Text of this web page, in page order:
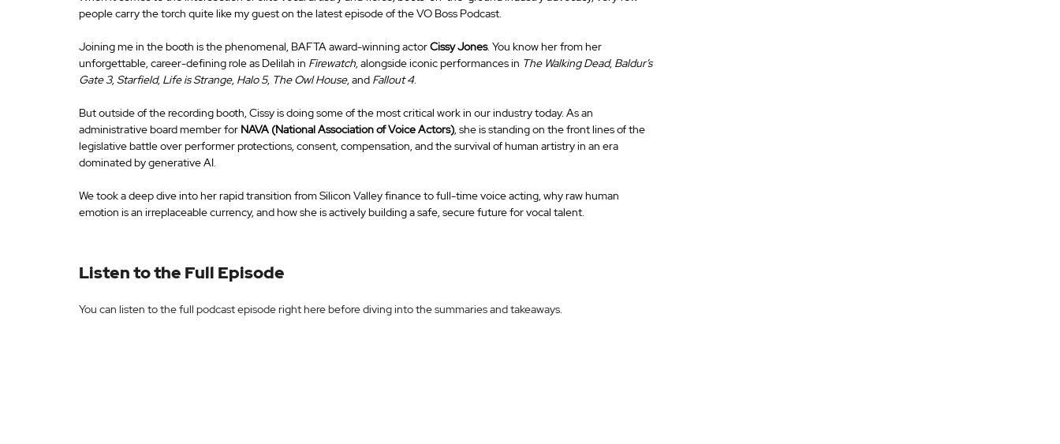
people carry the torch quite like my guest on the latest episode of the VO Boss Podcast.
Joining me in the booth is the phenomenal, BAFTA award-winning actor Cissy Jones. You know her from her
unforgettable, career-defining role as Delilah in Firewatch, alongside iconic performances in The Walking Dead, Baldur’s
Gate 3, Starfield, Life is Strange, Halo 5, The Owl House, and Fallout 4.
But outside of the recording booth, Cissy is doing some of the most critical work in our industry today. As an
administrative board member for NAVA (National Association of Voice Actors), she is standing on the front lines of the
legislative battle over performer protections, consent, compensation, and the survival of human artistry in an era
dominated by generative AI.
We took a deep dive into her rapid transition from Silicon Valley finance to full-time voice acting, why raw human
emotion is an irreplaceable currency, and how she is actively building a safe, secure future for vocal talent.
Listen to the Full Episode
You can listen to the full podcast episode right here before diving into the summaries and takeaways.